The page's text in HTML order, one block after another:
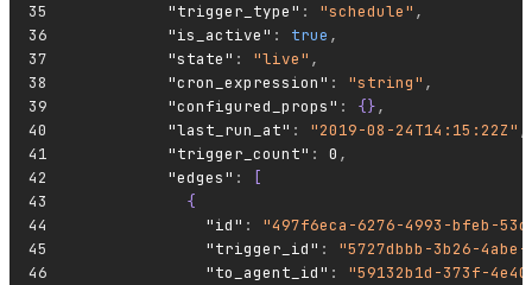
          "trigger_type"
: "schedule" ,
          "is_active"
: true ,
          "state"
: "live" ,
          "cron_expression"
: "string" ,
          "configured_props"
: {},
          "last_run_at"
: "2019-08-24T14:15:22Z" ,
          "trigger_count"
: 0 ,
          "edges"
:
[
            {
              "id"
:
"497f6eca-6276-4993-bfeb-
              "trigger_id"
:
"5727dbbb-3b26-
              "to_agent_id"
:
"59132b1d-373f-